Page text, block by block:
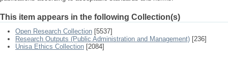
This item appears in the following Collection(s)
Open Research Collection [5537]
Research Outputs (Public Administration and Management) [236]
Unisa Ethics Collection [2084]